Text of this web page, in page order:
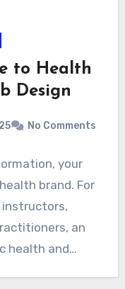
to Health
Design
No Comments
your
brand. For
instructors,
an
health and…